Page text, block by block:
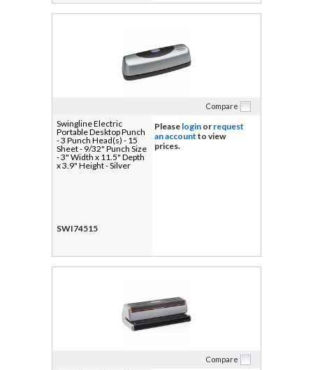
Compare
Swingline Electric
Portable Desktop Punch
- 3 Punch Head(s) - 15
Sheet - 9/32" Punch Size
- 3" Width x 11.5" Depth
x 3.9" Height - Silver
SWI74515
Please login or request
an account to view
prices.
Compare